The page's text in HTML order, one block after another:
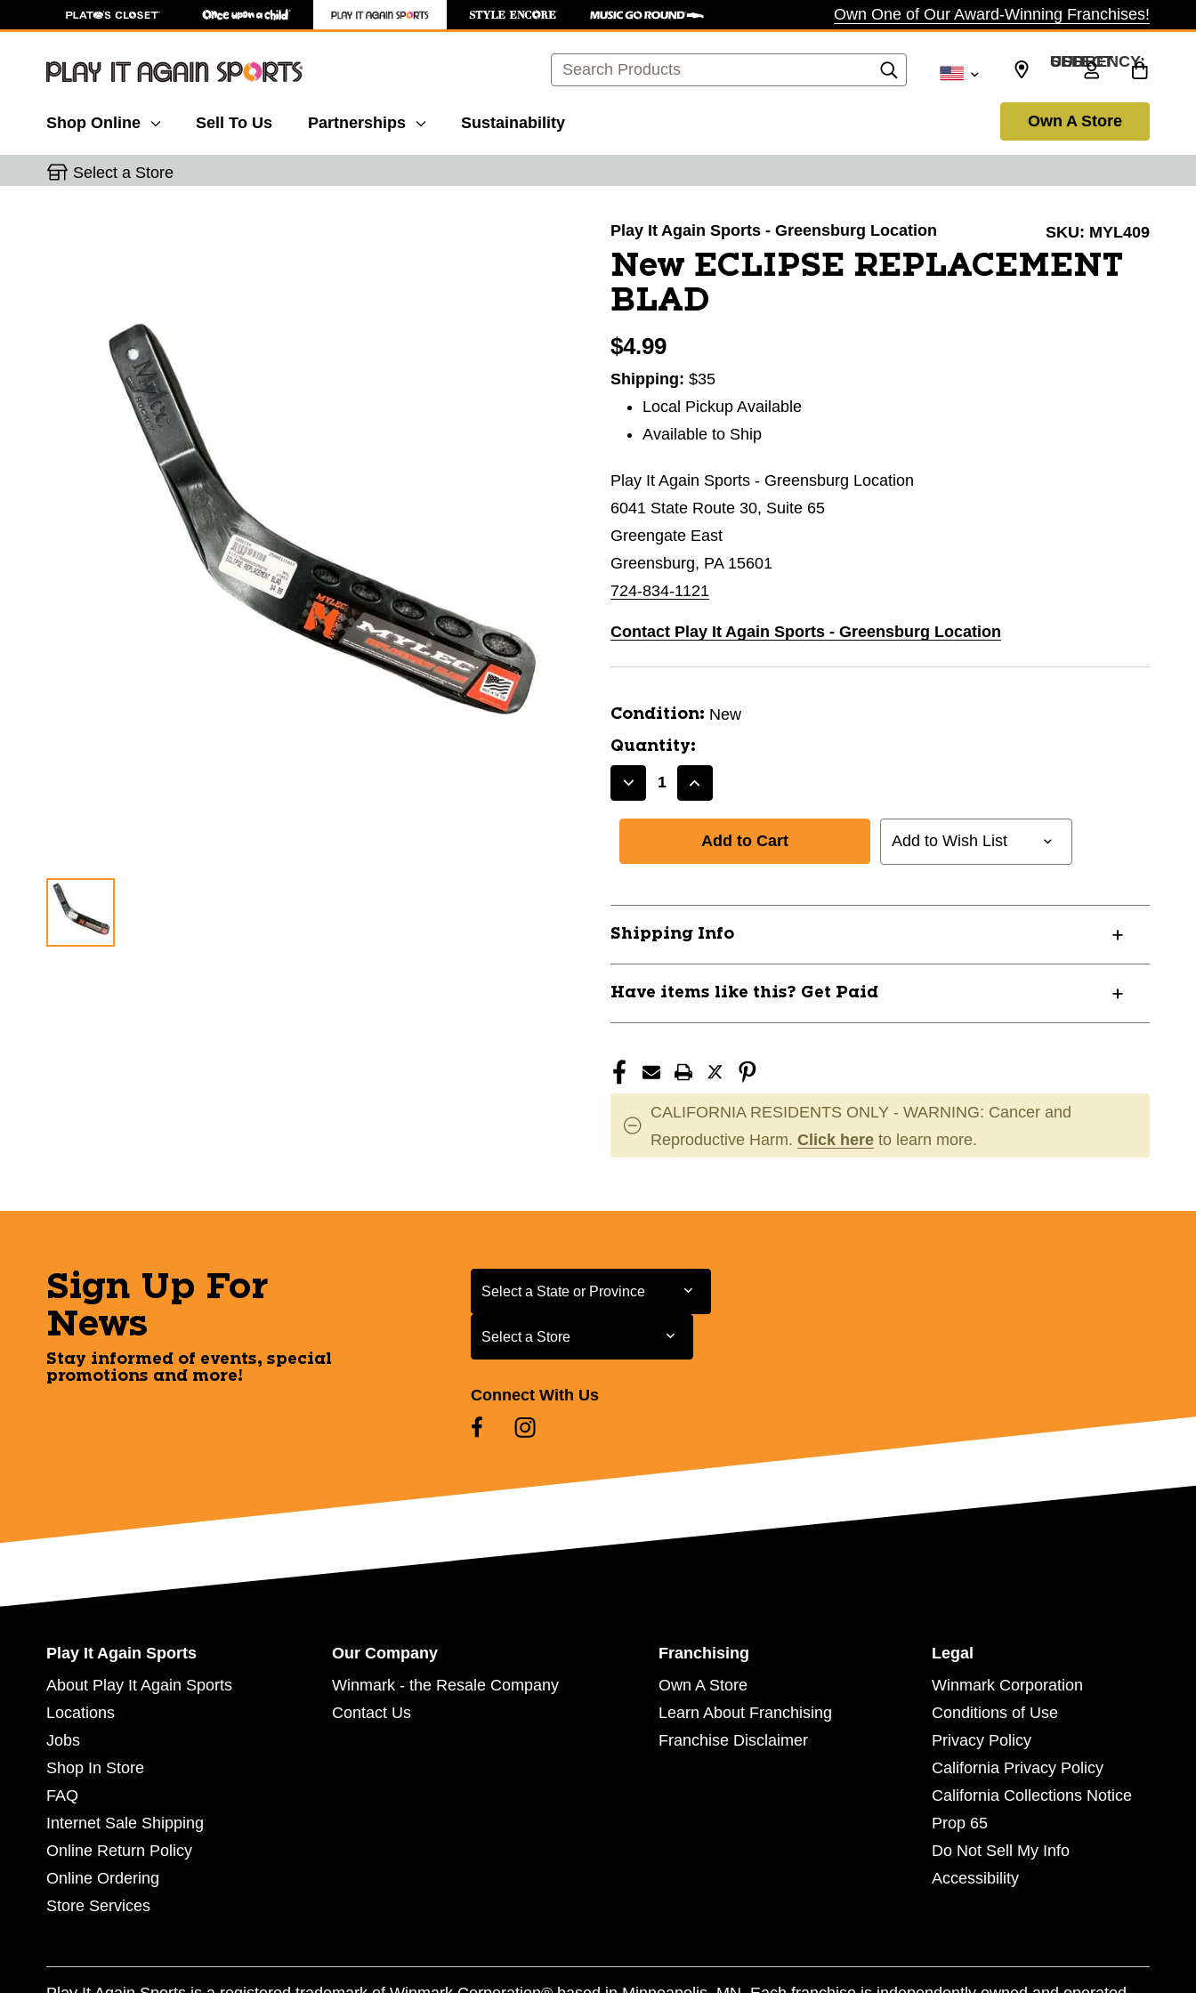
Own One of Our Award-Winning Franchises!
Search SELECT CURRENCY: USD
Shop Online Sell To Us Partnerships Sustainability Own A Store
Select a Store
Play It Again Sports - Greensburg Location SKU: MYL409
New ECLIPSE REPLACEMENT
BLAD
$4.99
Shipping: $35
Local Pickup Available
Available to Ship
Play It Again Sports - Greensburg Location
6041 State Route 30, Suite 65
Greengate East
Greensburg, PA 15601
724-834-1121
Contact Play It Again Sports - Greensburg Location
Condition: New
Quantity:
Decrease
ECLIPSE
BLAD
11837-
MYL409
Increase
New
ECLIPSE
BLAD
MYL409
Add to Wish List
Shipping Info
Have items like this? Get Paid
CALIFORNIA RESIDENTS ONLY - WARNING: Cancer and
Reproductive Harm. Click here to learn more.
Sign Up For
News
Stay informed of events, special
promotions and more!
Select a State or Province
Select a State or Province
Select a Store
Select a Store
Connect With Us
Play It Again Sports
About Play It Again Sports
Locations
Jobs
Shop In Store
FAQ
Internet Sale Shipping
Online Return Policy
Online Ordering
Store Services
Our Company
Winmark - the Resale Company
Contact Us
Franchising
Own A Store
Learn About Franchising
Franchise Disclaimer
Legal
Winmark Corporation
Conditions of Use
Privacy Policy
California Privacy Policy
California Collections Notice
Prop 65
Do Not Sell My Info
Accessibility